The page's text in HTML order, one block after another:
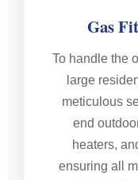
Gas
To handle the
large
meticulous
end
heaters,
ensuring all